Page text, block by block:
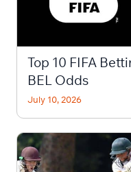
Top 10 FIFA
BEL Odds
July 10, 2026